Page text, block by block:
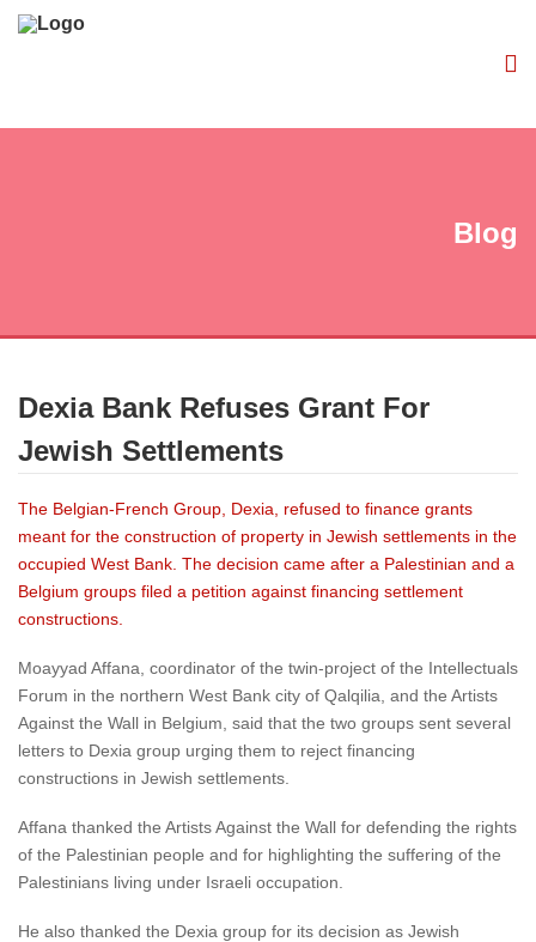
Blog
Dexia Bank Refuses Grant For
Jewish Settlements
The Belgian-French Group, Dexia, refused to finance grants
meant for the construction of property in Jewish settlements in the
occupied West Bank. The decision came after a Palestinian and a
Belgium groups filed a petition against financing settlement
constructions.
Moayyad Affana, coordinator of the twin-project of the Intellectuals
Forum in the northern West Bank city of Qalqilia, and the Artists
Against the Wall in Belgium, said that the two groups sent several
letters to Dexia group urging them to reject financing
constructions in Jewish settlements.
Affana thanked the Artists Against the Wall for defending the rights
of the Palestinian people and for highlighting the suffering of the
Palestinians living under Israeli occupation.
He also thanked the Dexia group for its decision as Jewish